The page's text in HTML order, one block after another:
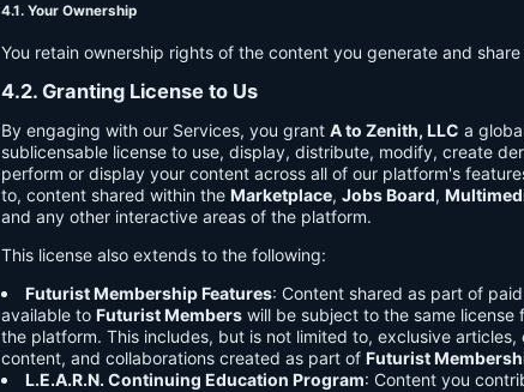
4.1. Your Ownership
You retain ownership rights of the content you generate and
4.2. Granting License to Us
By engaging with our Services, you grant A to Zenith, LLC a
sublicensable license to use, display, distribute, modify, create
perform or display your content across all of our platform's
to, content shared within the Marketplace, Jobs Board,
and any other interactive areas of the platform.
This license also extends to the following:
Futurist Membership Features: Content shared as part of
available to Futurist Members will be subject to the same license
the platform. This includes, but is not limited to, exclusive articles,
content, and collaborations created as part of Futurist
L.E.A.R.N. Continuing Education Program: Content you